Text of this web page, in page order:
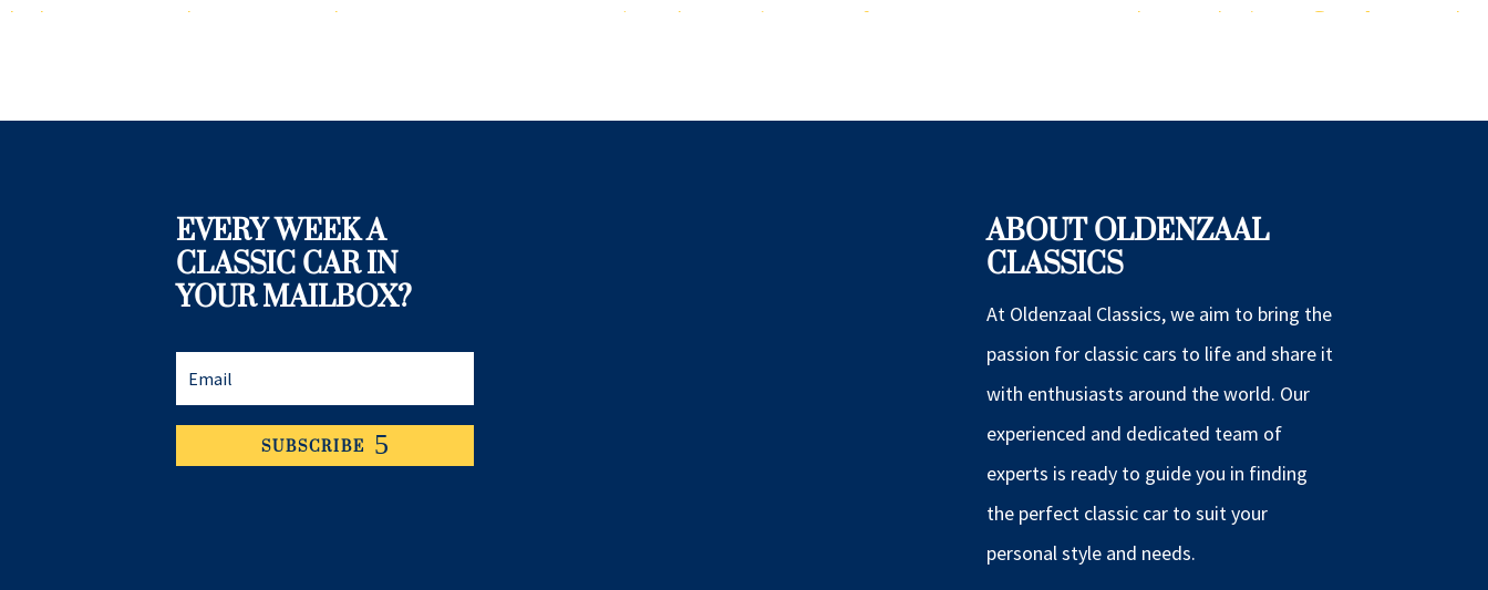
EVERY WEEK A
CLASSIC CAR IN
YOUR MAILBOX?
SUBSCRIBE
ABOUT OLDENZAAL
CLASSICS
At Oldenzaal Classics, we aim to bring the
passion for classic cars to life and share it
with enthusiasts around the world. Our
experienced and dedicated team of
experts is ready to guide you in finding
the perfect classic car to suit your
personal style and needs.